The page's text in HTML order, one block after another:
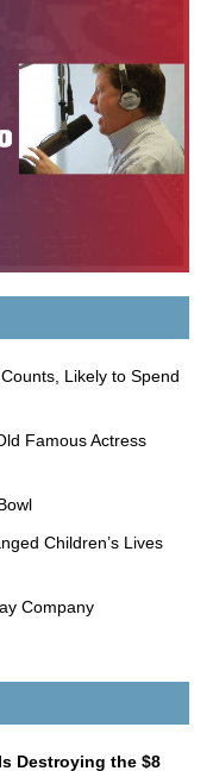
Likely to Spend
Famous Actress
Children’s Lives
Company
Destroying the $8